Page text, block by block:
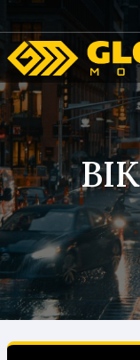
Home
Car
Car
About
How To Order
Service
Contact Us